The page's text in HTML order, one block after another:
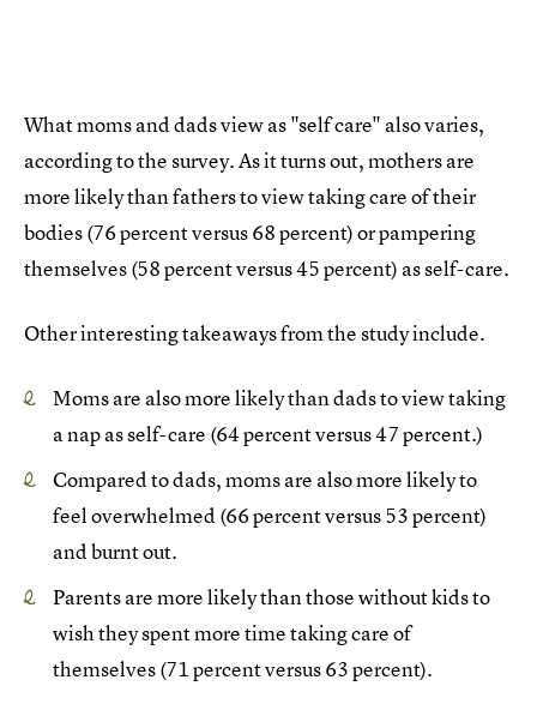
What moms and dads view as "self care" also varies,
according to the survey. As it turns out, mothers are
more likely than fathers to view taking care of their
bodies (76 percent versus 68 percent) or pampering
themselves (58 percent versus 45 percent) as self-care.
Other interesting takeaways from the study include.
Moms are also more likely than dads to view taking
a nap as self-care (64 percent versus 47 percent.)
Compared to dads, moms are also more likely to
feel overwhelmed (66 percent versus 53 percent)
and burnt out.
Parents are more likely than those without kids to
wish they spent more time taking care of
themselves (71 percent versus 63 percent).